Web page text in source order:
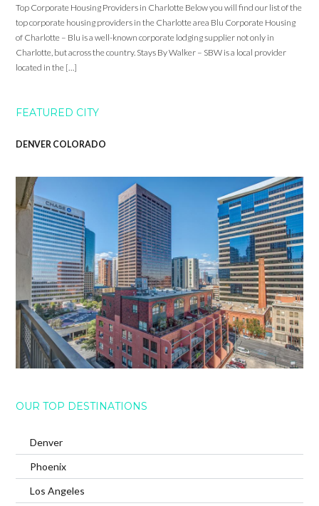
Top Corporate Housing Providers in Charlotte Below you will find our list of the
top corporate housing providers in the Charlotte area Blu Corporate Housing
of Charlotte – Blu is a well-known corporate lodging supplier not only in
Charlotte, but across the country. Stays By Walker – SBW is a local provider
located in the […]
FEATURED CITY
DENVER COLORADO
OUR TOP DESTINATIONS
Denver
Phoenix
Los Angeles